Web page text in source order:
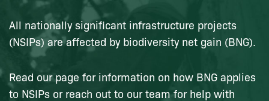
All nationally significant infrastructure projects
(NSIPs) are affected by biodiversity net gain (BNG).
Read our page for information on how BNG applies
to NSIPs or reach out to our team for help with